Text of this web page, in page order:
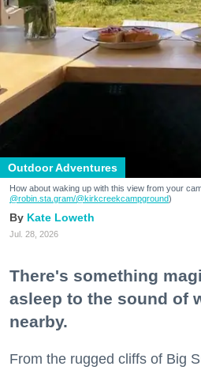
Outdoor Adventures
How about waking up with this view from your
@robin.sta.gram/@kirkcreekcampground)
Kate Loweth
Jul. 28, 2026
There's something
asleep to the sound of
nearby.
From the rugged cliffs of Big